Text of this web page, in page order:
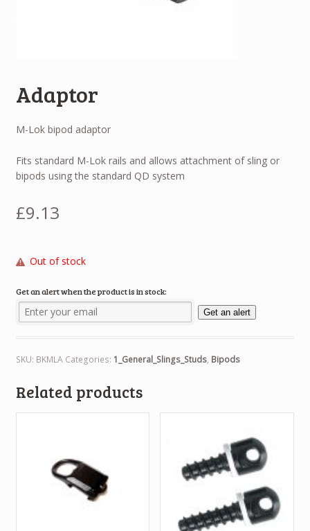
Adaptor
M-Lok bipod adaptor
Fits standard M-Lok rails and allows attachment of sling or
bipods using the standard QD system
£9.13
Out of stock
Get an alert when the product is in stock:
Get an alert
SKU: BKMLA Categories: 1_General_Slings_Studs, Bipods
Related products